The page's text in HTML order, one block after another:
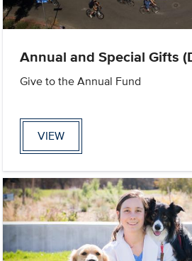
Annual and Special Gifts
Give to the Annual Fund
VIEW